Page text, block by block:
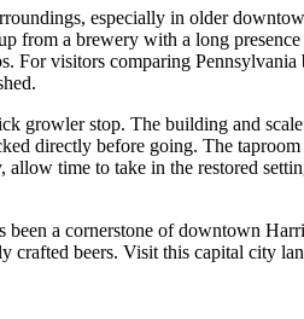
especially in older
a brewery with a long
For visitors comparing
stop. The building and
directly before going. The
time to take in the restored
a cornerstone of downtown
beers. Visit this capital city